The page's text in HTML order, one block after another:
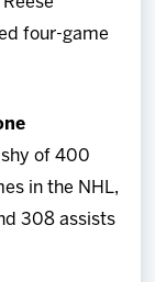
four-game
shy of 400
in the NHL,
308 assists